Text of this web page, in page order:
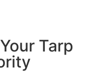
Tarp